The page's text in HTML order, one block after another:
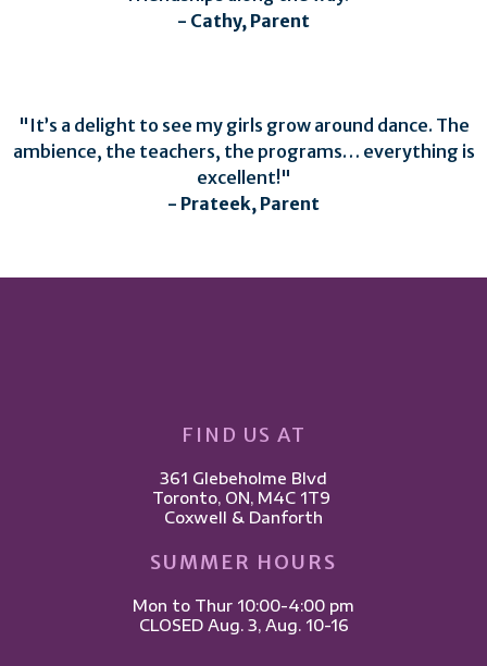
- Cathy, Parent
"It’s a delight to see my girls grow around dance. The
ambience, the teachers, the programs… everything is
excellent!"
- Prateek, Parent
FIND US AT
361 Glebeholme Blvd
​Toronto, ON, M4C 1T9 ​
Coxwell & Danforth
SUMMER HOURS
Mon to Thur 10:00-4:00 pm
CLOSED Aug. 3, Aug. 10-16